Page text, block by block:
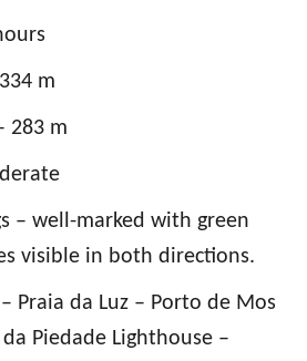
m
283 m
– well-marked with green
visible in both directions.
Praia da Luz – Porto de Mos
Piedade Lighthouse –